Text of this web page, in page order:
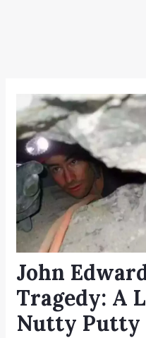
John
Tragedy: A
Nutty Putty